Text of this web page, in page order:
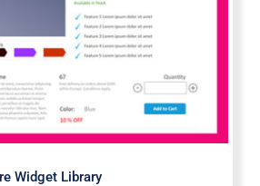
– Axure Widget Library
Widget Library